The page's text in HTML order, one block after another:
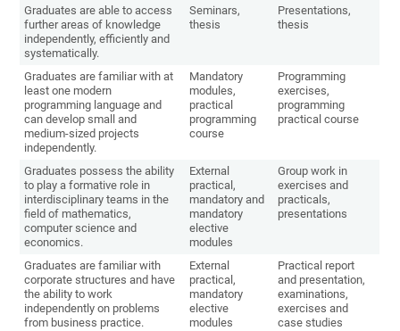
Graduates are able to access
further areas of knowledge
independently, efficiently and
systematically.
Seminars,
thesis
Presentations,
thesis
Graduates are familiar with at
least one modern
programming language and
can develop small and
medium-sized projects
independently.
Mandatory
modules,
practical
programming
course
Programming
exercises,
programming
practical course
Graduates possess the ability
to play a formative role in
interdisciplinary teams in the
field of mathematics,
computer science and
economics.
External
practical,
mandatory and
mandatory
elective
modules
Group work in
exercises and
practicals,
presentations
Graduates are familiar with
corporate structures and have
the ability to work
independently on problems
from business practice.
External
practical,
mandatory
elective
modules
Practical report
and presentation,
examinations,
exercises and
case studies